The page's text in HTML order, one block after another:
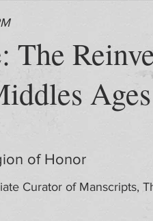
The
Ages
of Honor
Curator of Manscripts,